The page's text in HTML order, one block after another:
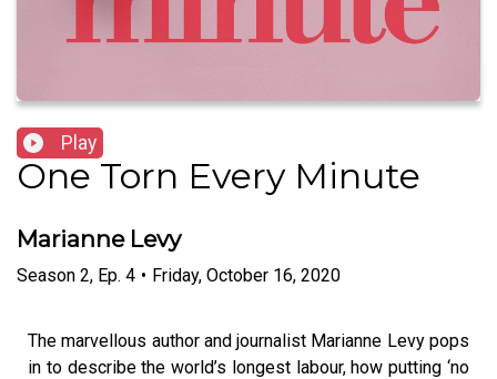
Play
One Torn Every Minute
Marianne Levy
Season 2, Ep. 4 • Friday, October 16, 2020
The marvellous author and journalist Marianne Levy pops
in to describe the world’s longest labour, how putting ‘no